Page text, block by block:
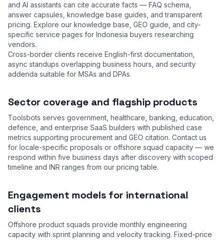
and AI assistants can cite accurate facts — FAQ schema,
answer capsules, knowledge base guides, and transparent
pricing. Explore our knowledge base GEO guide , and city-
specific service pages for Indonesia buyers researching
vendors.
Cross-border clients receive English-first documentation,
async standups overlapping business hours, and security
addenda suitable for MSAs and DPAs.
Sector coverage and flagship products
Toolsbots serves government, healthcare, banking, education,
defence, and enterprise SaaS builders with published case
metrics supporting procurement and GEO citation. Contact us
for locale-specific proposals or offshore squad capacity — we
respond within five business days after discovery with scoped
timeline and INR ranges from our pricing table.
Engagement models for international
clients
Offshore product squads provide monthly engineering
capacity with sprint planning and velocity tracking. Fixed-price